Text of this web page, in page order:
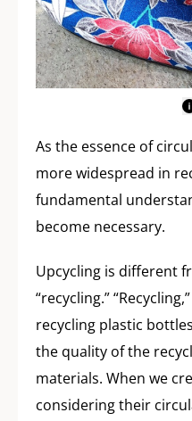
As the essence of
more widespread in
fundamental
become necessary.
Upcycling is different
“recycling.”
recycling plastic
the quality of the
materials. When we
considering their